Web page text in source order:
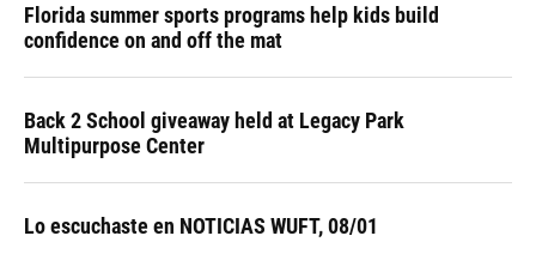
Florida summer sports programs help kids build
confidence on and off the mat
Back 2 School giveaway held at Legacy Park
Multipurpose Center
Lo escuchaste en NOTICIAS WUFT, 08/01